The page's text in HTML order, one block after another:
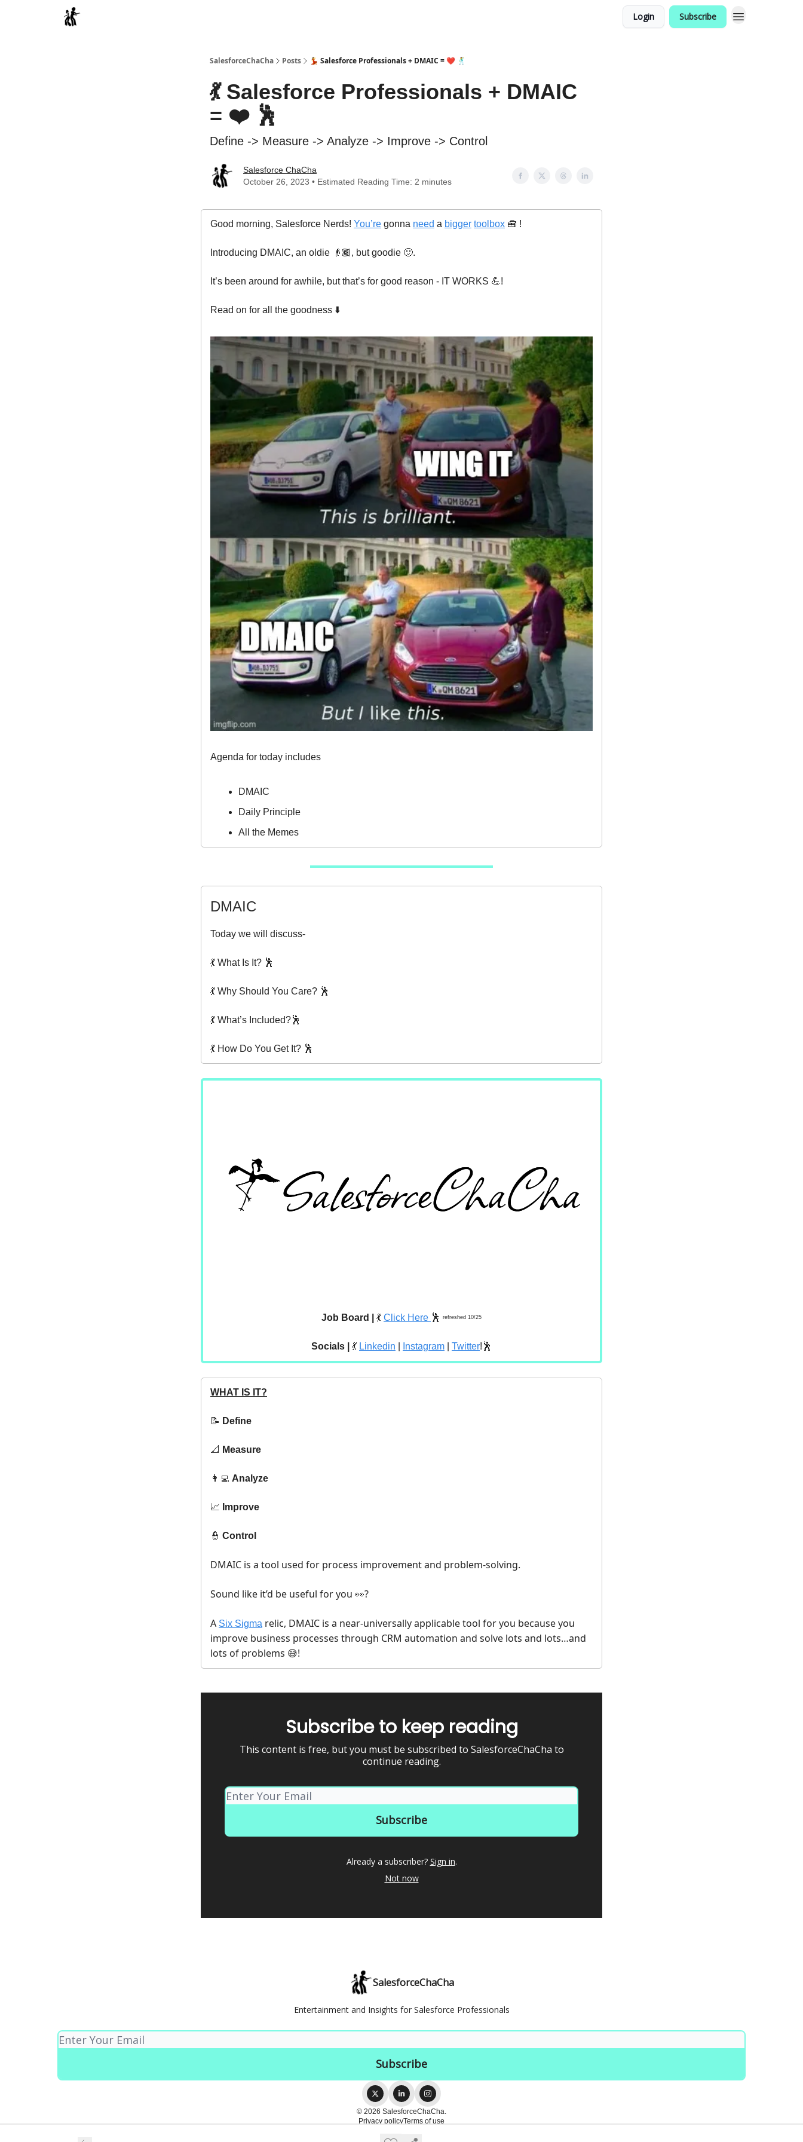
Login Subscribe
SalesforceChaCha Posts 💃 Salesforce Professionals + DMAIC = ❤️ 🕺
💃 Salesforce Professionals + DMAIC
= ❤️ 🕺
Define -> Measure -> Analyze -> Improve -> Control
Salesforce ChaCha
October 26, 2023 • Estimated Reading Time: 2 minutes
Good morning, Salesforce Nerds! You’re gonna need a bigger toolbox 🧰 !
Introducing DMAIC, an oldie 👴🏾, but goodie 🙂.
It’s been around for awhile, but that’s for good reason - IT WORKS 💪!
Read on for all the goodness ⬇️
Agenda for today includes
DMAIC
Daily Principle
All the Memes
DMAIC
Today we will discuss-
💃 What Is It? 🕺
💃 Why Should You Care? 🕺
💃 What’s Included?🕺
💃 How Do You Get It? 🕺
Job Board | 💃 Click Here 🕺 refreshed 10/25
Socials | 💃 Linkedin Instagram Twitter!🕺
WHAT IS IT?
📝 Define
📐 Measure
👩‍💻 Analyze
📈 Improve
👮 Control
DMAIC is a tool used for process improvement and problem-solving.
Sound like it’d be useful for you 👀?
A Six Sigma relic, DMAIC is a near-universally applicable tool for you because you
improve business processes through CRM automation and solve lots and lots…and
lots of problems 😅!
Subscribe to keep reading
This content is free, but you must be subscribed to SalesforceChaCha to
continue reading.
Already a subscriber? Sign in.
Not now
SalesforceChaCha
Entertainment and Insights for Salesforce Professionals
© 2026 SalesforceChaCha.
Privacy policyTerms of use
Powered by beehiiv